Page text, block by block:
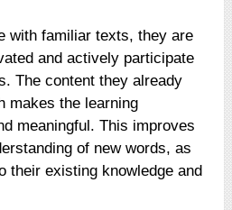
with familiar texts, they are
and actively participate
The content they already
makes the learning
meaningful. This improves
of new words, as
their existing knowledge and